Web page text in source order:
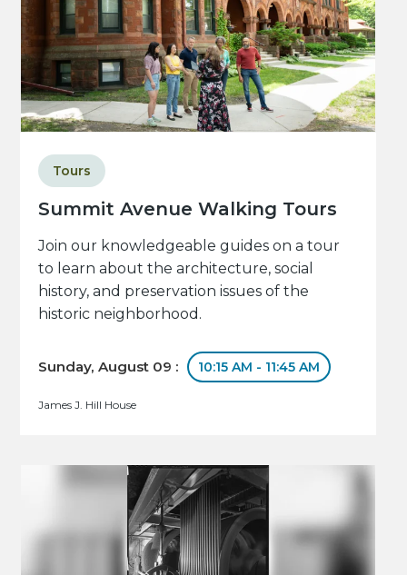
Summit Avenue Walking Tours
Tours
Join our knowledgeable guides on a tour
to learn about the architecture, social
history, and preservation issues of the
historic neighborhood.
Sunday, August 09 : 10:15 AM - 11:45 AM
James J. Hill House